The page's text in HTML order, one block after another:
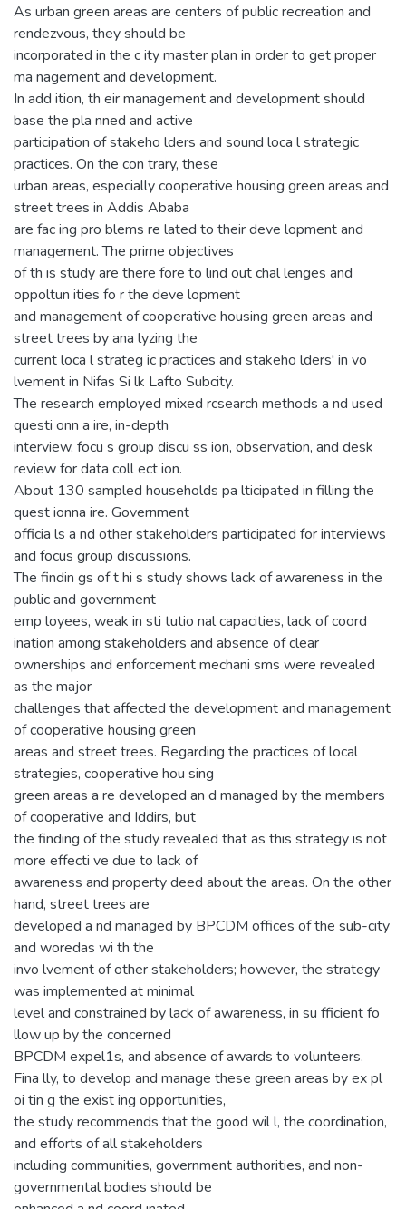
As urban green areas are centers of public recreation and
rendezvous, they should be
incorporated in the c ity master plan in order to get proper
ma nagement and development.
In add ition, th eir management and development should
base the pla nned and active
participation of stakeho lders and sound loca l strategic
practices. On the con trary, these
urban areas, especially cooperative housing green areas and
street trees in Addis Ababa
are fac ing pro blems re lated to their deve lopment and
management. The prime objectives
of th is study are there fore to lind out chal lenges and
oppoltun ities fo r the deve lopment
and management of cooperative housing green areas and
street trees by ana lyzing the
current loca l strateg ic practices and stakeho lders' in vo
lvement in Nifas Si lk Lafto Subcity.
The research employed mixed rcsearch methods a nd used
questi onn a ire, in-depth
interview, focu s group discu ss ion, observation, and desk
review for data coll ect ion.
About 130 sampled households pa lticipated in filling the
quest ionna ire. Government
officia ls a nd other stakeholders participated for interviews
and focus group discussions.
The findin gs of t hi s study shows lack of awareness in the
public and government
emp loyees, weak in sti tutio nal capacities, lack of coord
ination among stakeholders and absence of clear
ownerships and enforcement mechani sms were revealed
as the major
challenges that affected the development and management
of cooperative housing green
areas and street trees. Regarding the practices of local
strategies, cooperative hou sing
green areas a re developed an d managed by the members
of cooperative and Iddirs, but
the finding of the study revealed that as this strategy is not
more effecti ve due to lack of
awareness and property deed about the areas. On the other
hand, street trees are
developed a nd managed by BPCDM offices of the sub-city
and woredas wi th the
invo lvement of other stakeholders; however, the strategy
was implemented at minimal
level and constrained by lack of awareness, in su fficient fo
llow up by the concerned
BPCDM expel1s, and absence of awards to volunteers.
Fina lly, to develop and manage these green areas by ex pl
oi tin g the exist ing opportunities,
the study recommends that the good wil l, the coordination,
and efforts of all stakeholders
including communities, government authorities, and non-
governmental bodies should be